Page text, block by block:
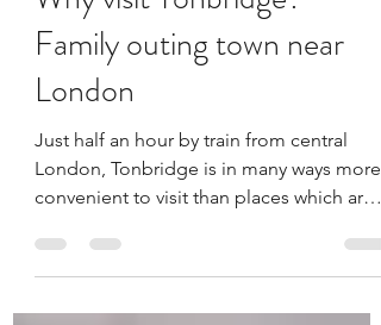
Feb 25, 2021
3 min read
Why visit Tonbridge?
Family outing town near
London
Just half an hour by train from central
London, Tonbridge is in many ways more